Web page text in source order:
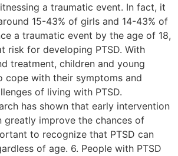
a traumatic event. In fact, it
15-43% of girls and 14-43% of
a traumatic event by the age of 18,
risk for developing PTSD. With
treatment, children and young
cope with their symptoms and
of living with PTSD.
has shown that early intervention
greatly improve the chances of
to recognize that PTSD can
of age. 6. People with PTSD